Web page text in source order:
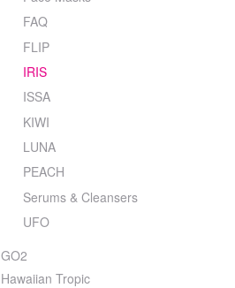
FAQ
FLIP
IRIS
ISSA
KIWI
LUNA
PEACH
Serums & Cleansers
UFO
GO2
Hawaiian Tropic